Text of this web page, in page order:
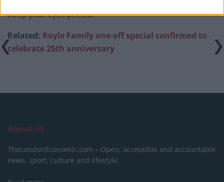
Keep your eyes peeled.
Related: Royle Family one-off special confirmed to
celebrate 25th anniversary
About Us
TheLondonEconomic.com – Open, accessible and accountable
news, sport, culture and lifestyle.